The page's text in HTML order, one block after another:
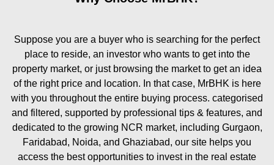
Suppose you are a buyer who is searching for the perfect
place to reside, an investor who wants to get into the
property market, or just browsing the market to get an idea
of the right price and location. In that case, MrBHK is here
with you throughout the entire buying process. categorised
and filtered, supported by professional tips & features, and
dedicated to the growing NCR market, including Gurgaon,
Faridabad, Noida, and Ghaziabad, our site helps you
access the best opportunities to invest in the real estate